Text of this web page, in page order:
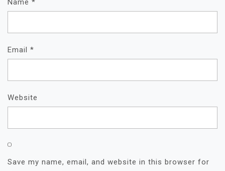
Name *
Email *
Website
Save my name, email, and website in this browser for